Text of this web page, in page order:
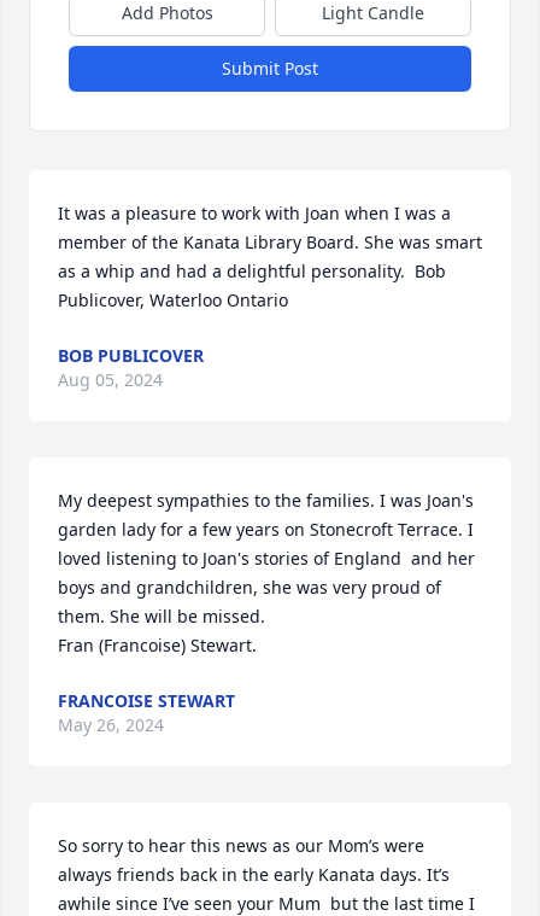
Add Photos Light Candle
Submit Post
It was a pleasure to work with Joan when I was a
member of the Kanata Library Board. She was smart
as a whip and had a delightful personality.  Bob
Publicover, Waterloo Ontario
BOB PUBLICOVER
Aug 05, 2024
My deepest sympathies to the families. I was Joan's
garden lady for a few years on Stonecroft Terrace. I
loved listening to Joan's stories of England  and her
boys and grandchildren, she was very proud of
them. She will be missed.
Fran (Francoise) Stewart.
FRANCOISE STEWART
May 26, 2024
So sorry to hear this news as our Mom’s were
always friends back in the early Kanata days. It’s
awhile since I’ve seen your Mum  but the last time I